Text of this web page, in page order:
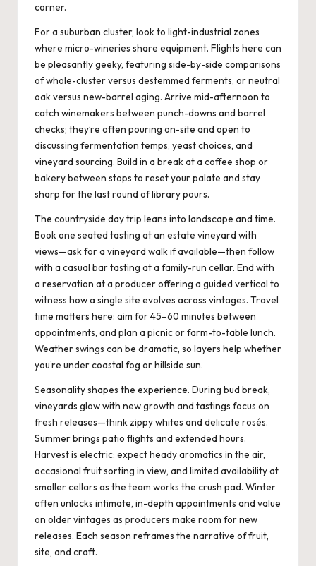
corner.
For a suburban cluster, look to light-industrial zones
where micro-wineries share equipment. Flights here can
be pleasantly geeky, featuring side-by-side comparisons
of whole-cluster versus destemmed ferments, or neutral
oak versus new-barrel aging. Arrive mid-afternoon to
catch winemakers between punch-downs and barrel
checks; they’re often pouring on-site and open to
discussing fermentation temps, yeast choices, and
vineyard sourcing. Build in a break at a coffee shop or
bakery between stops to reset your palate and stay
sharp for the last round of library pours.
The countryside day trip leans into landscape and time.
Book one seated tasting at an estate vineyard with
views—ask for a vineyard walk if available—then follow
with a casual bar tasting at a family-run cellar. End with
a reservation at a producer offering a guided vertical to
witness how a single site evolves across vintages. Travel
time matters here: aim for 45–60 minutes between
appointments, and plan a picnic or farm-to-table lunch.
Weather swings can be dramatic, so layers help whether
you’re under coastal fog or hillside sun.
Seasonality shapes the experience. During bud break,
vineyards glow with new growth and tastings focus on
fresh releases—think zippy whites and delicate rosés.
Summer brings patio flights and extended hours.
Harvest is electric: expect heady aromatics in the air,
occasional fruit sorting in view, and limited availability at
smaller cellars as the team works the crush pad. Winter
often unlocks intimate, in-depth appointments and value
on older vintages as producers make room for new
releases. Each season reframes the narrative of fruit,
site, and craft.